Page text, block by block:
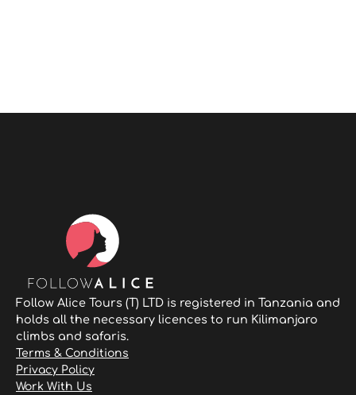
Follow Alice Tours (T) LTD is registered in Tanzania and
holds all the necessary licences to run Kilimanjaro
climbs and safaris.
Terms & Conditions
Privacy Policy
Work With Us